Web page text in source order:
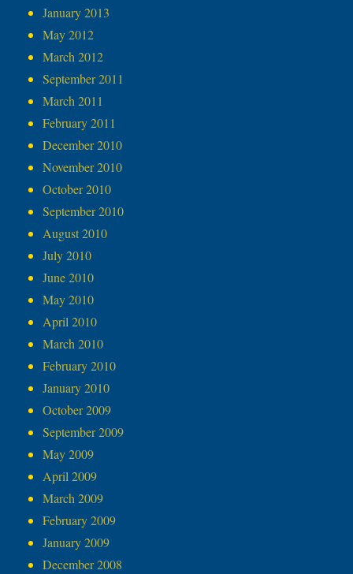
January 2013
May 2012
March 2012
September 2011
March 2011
February 2011
December 2010
November 2010
October 2010
September 2010
August 2010
July 2010
June 2010
May 2010
April 2010
March 2010
February 2010
January 2010
October 2009
September 2009
May 2009
April 2009
March 2009
February 2009
January 2009
December 2008